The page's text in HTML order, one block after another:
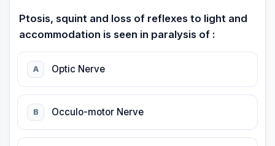
Ptosis, squint and loss of reflexes to light and
accommodation is seen in paralysis of :
A Optic Nerve
B Occulo-motor Nerve